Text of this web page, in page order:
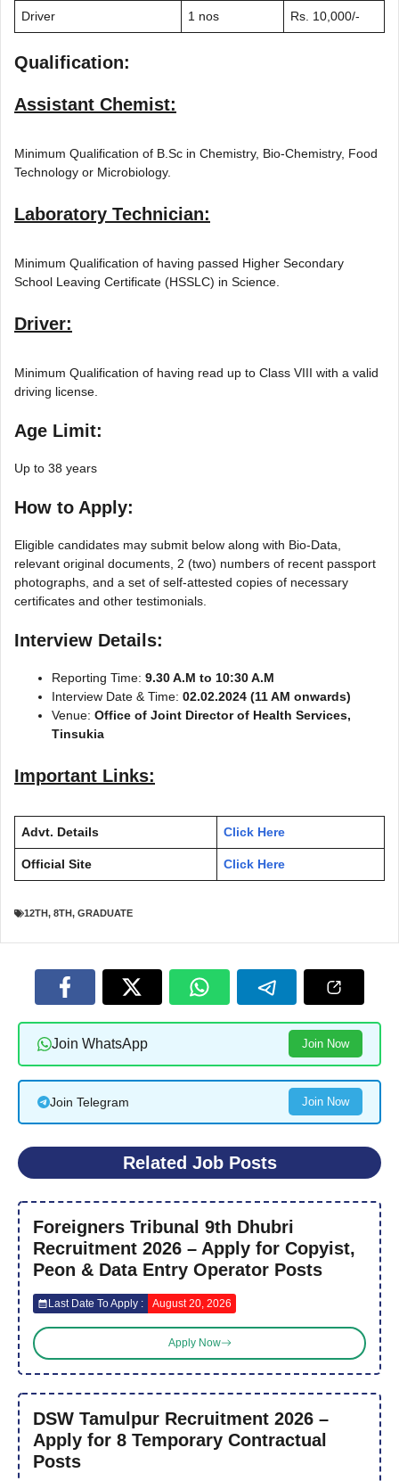
Driver 1 nos Rs. 10,000/-
Qualification:
Assistant Chemist:
Minimum Qualification of B.Sc in Chemistry, Bio-Chemistry, Food
Technology or Microbiology.
Laboratory Technician:
Minimum Qualification of having passed Higher Secondary
School Leaving Certificate (HSSLC) in Science.
Driver:
Minimum Qualification of having read up to Class VIII with a valid
driving license.
Age Limit:
Up to 38 years
How to Apply:
Eligible candidates may submit below along with Bio-Data,
relevant original documents, 2 (two) numbers of recent passport
photographs, and a set of self-attested copies of necessary
certificates and other testimonials.
Interview Details:
Reporting Time: 9.30 A.M to 10:30 A.M
Interview Date & Time: 02.02.2024 (11 AM onwards)
Venue: Office of Joint Director of Health Services,
Tinsukia
Important Links:
Advt. Details Click Here
Official Site Click Here
12TH, 8TH, GRADUATE
Join WhatsApp Join Now
Join Telegram Join Now
Related Job Posts
Foreigners Tribunal 9th Dhubri
Recruitment 2026 – Apply for Copyist,
Peon & Data Entry Operator Posts
Last Date To Apply : August 20, 2026
Apply Now
DSW Tamulpur Recruitment 2026 –
Apply for 8 Temporary Contractual
Posts